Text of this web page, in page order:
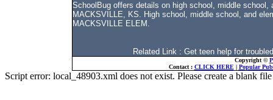
SchoolBug offers details on high school, middle
MACKSVILLE, KS. High school, middle school, and
MACKSVILLE ELEM.
Related Link : Get teen help for
Copyright ©
Contact : CLICK HERE| Popular
Script error: local_48903.xml does not exist. Please create a blank